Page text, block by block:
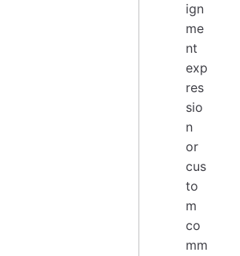
ign
me
nt
exp
res
sio
n
or
cus
to
m
co
mm